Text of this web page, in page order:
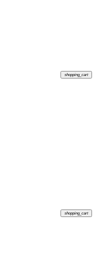
shopping_cart
shopping_cart